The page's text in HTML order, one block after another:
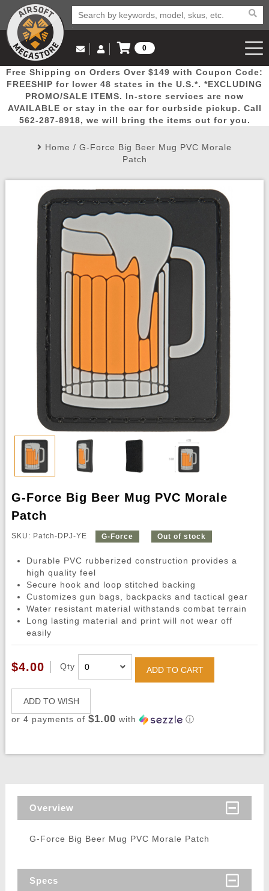
Popular
Picks
Door
Busters
Mega
Deals
New
Arrivals Airsoft
Rifle
Email Us
(562) 287-8918
Log in to Your Account
Log In
Create Account
My Account My Orders Wish List
0
View Cart
Free Shipping on Orders Over $149 with Coupon Code:
FREESHIP for lower 48 states in the U.S.*. *EXCLUDING
PROMO/SALE ITEMS. In-store services are now
AVAILABLE or stay in the car for curbside pickup. Call
562-287-8918, we will bring the items out for you.
Home / G-Force Big Beer Mug PVC Morale
Patch
G-Force Big Beer Mug PVC Morale
Patch
SKU: Patch-DPJ-YE G-Force Out of stock
Durable PVC rubberized construction provides a
high quality feel
Secure hook and loop stitched backing
Customizes gun bags, backpacks and tactical gear
Water resistant material withstands combat terrain
Long lasting material and print will not wear off
easily
$4.00 Qty ADD TO CART
ADD TO WISH
or 4 payments of $1.00 with ⓘ
Overview
G-Force Big Beer Mug PVC Morale Patch
Specs